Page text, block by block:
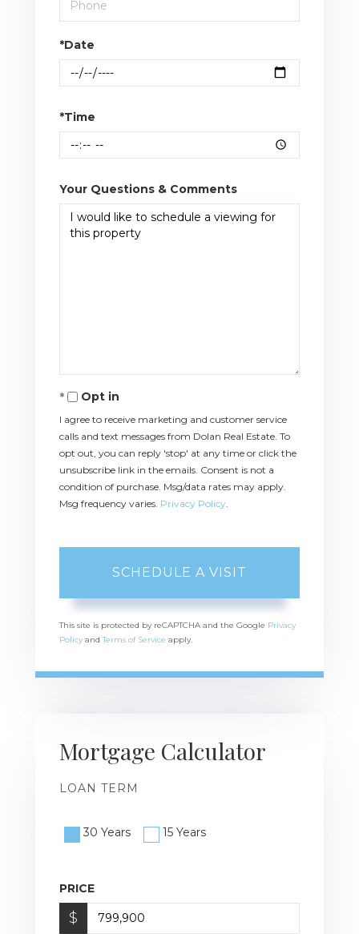
*Date
*Time
Your Questions & Comments
Opt in
I agree to receive marketing and customer service
calls and text messages from Dolan Real Estate. To
opt out, you can reply 'stop' at any time or click the
unsubscribe link in the emails. Consent is not a
condition of purchase. Msg/data rates may apply.
Msg frequency varies. Privacy Policy
This site is protected by reCAPTCHA and the Google Privacy
PolicyandTerms of Service apply.
Mortgage Calculator
LOAN TERM
30 Years 15 Years
PRICE
$